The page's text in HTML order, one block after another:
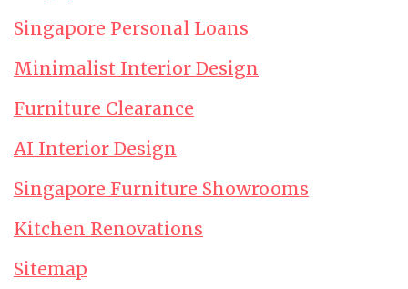
Singapore Personal Loans
Minimalist Interior Design
Furniture Clearance
AI Interior Design
Singapore Furniture Showrooms
Kitchen Renovations
Sitemap